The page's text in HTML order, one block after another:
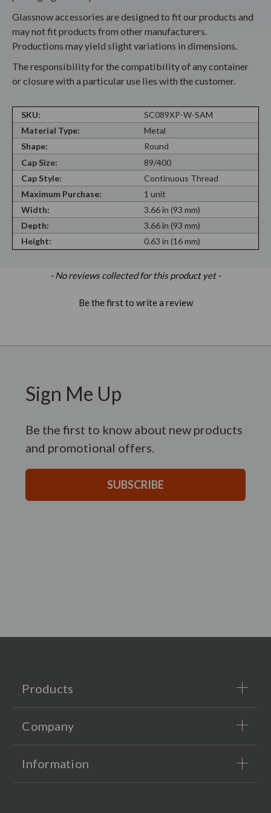
Glassnow accessories are designed to fit our products and
may not fit products from other manufacturers.
Productions may yield slight variations in dimensions.
The responsibility for the compatibility of any container
or closure with a particular use lies with the customer.
SKU:
SC089XP-W-SAM
Material Type:
Metal
Shape:
Round
Cap Size:
89/400
Cap Style:
Continuous Thread
Maximum Purchase:
1 unit
Width:
3.66 in (93 mm)
Depth:
3.66 in (93 mm)
Height:
0.63 in (16 mm)
- No reviews collected for this product yet -
Be the first to write a review
New content loaded
Sign Me Up
Be the first to know about new products
and promotional offers.
SUBSCRIBE
Products
Company
Information